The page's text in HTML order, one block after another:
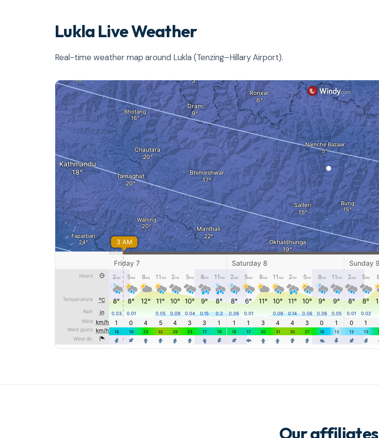
Lukla Live Weather
Real-time weather map around Lukla (Tenzing–Hillary Airport).
Our affiliates